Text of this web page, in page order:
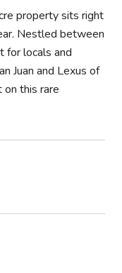
property sits right
Nestled between
for locals and
Juan and Lexus of
on this rare